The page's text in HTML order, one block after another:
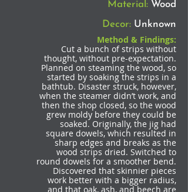
Material: Wood
Decor: Unknown
Method & Findings:
Cut a bunch of strips without
thought, without pre-expectation.
Planned on steaming the wood, so
started by soaking the strips in a
bathtub. Disaster struck, however,
when the steamer didn’t work, and
then the shop closed, so the wood
grew moldy before they could be
soaked. Originally, the jig had
square dowels, which resulted in
sharp edges and breaks as the
wood strips dried. Switched to
round dowels for a smoother bend.
Discovered that skinnier pieces
work better with a bigger radius,
and that oak, ash, and beech are